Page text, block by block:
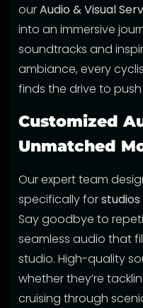
ourAudio & Visual
into an immersive
soundtracks and
ambiance, every
finds the drive to
Customized
Unmatched
Our expert team
specifically forstudios
Say goodbye to
seamless audio that
studio. High-quality
whether they’re
cruising through